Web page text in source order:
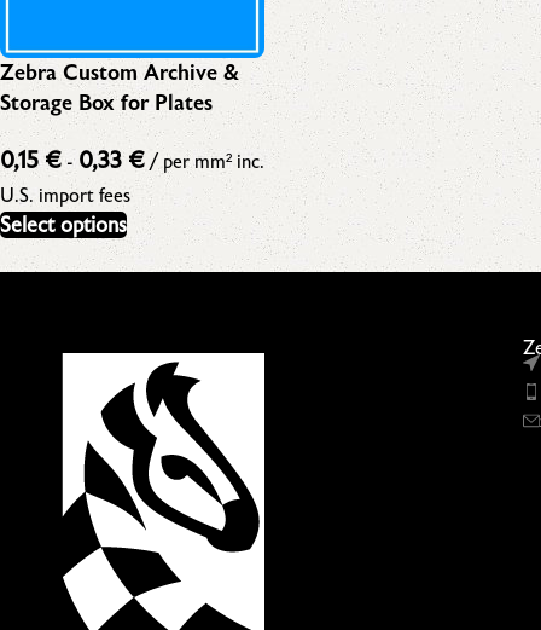
Zebra Custom Archive &
Storage Box for Plates
0,15€- 0,33€ / per mm² inc.
U.S. import fees
Select options